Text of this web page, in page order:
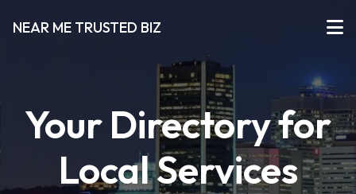
NEAR ME TRUSTED BIZ
Your Directory for
Local Services